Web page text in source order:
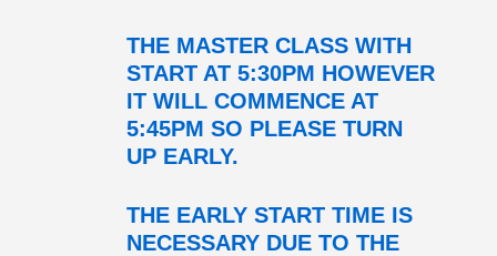
THE MASTER CLASS WITH
START AT 5:30PM HOWEVER
IT WILL COMMENCE AT
5:45PM SO PLEASE TURN
UP EARLY.
THE EARLY START TIME IS
NECESSARY DUE TO THE